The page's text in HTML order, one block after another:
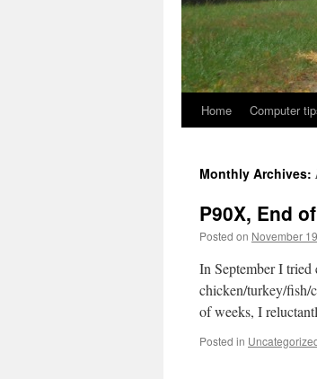
Home Computer
Monthly Archives:
P90X, End
Posted on November
In September I tried
chicken/turkey/fish/
of weeks, I
Posted in